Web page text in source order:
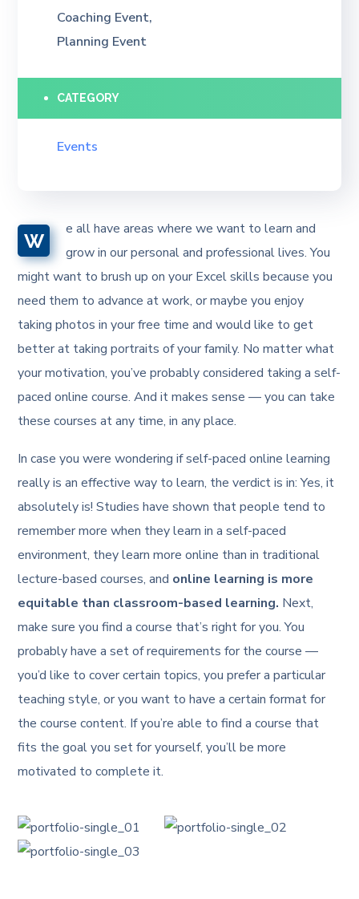
Coaching Event,
Planning Event
CATEGORY
Events
W
e all have areas where we want to learn and
grow in our personal and professional lives. You
might want to brush up on your Excel skills because you
need them to advance at work, or maybe you enjoy
taking photos in your free time and would like to get
better at taking portraits of your family. No matter what
your motivation, you’ve probably considered taking a self-
paced online course. And it makes sense — you can take
these courses at any time, in any place.
In case you were wondering if self-paced online learning
really is an effective way to learn, the verdict is in: Yes, it
absolutely is! Studies have shown that people tend to
remember more when they learn in a self-paced
environment, they learn more online than in traditional
lecture-based courses, and online learning is more
equitable than classroom-based learning. Next,
make sure you find a course that’s right for you. You
probably have a set of requirements for the course —
you’d like to cover certain topics, you prefer a particular
teaching style, or you want to have a certain format for
the course content. If you’re able to find a course that
fits the goal you set for yourself, you’ll be more
motivated to complete it.